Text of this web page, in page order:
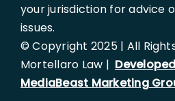
your jurisdiction for advice
issues.
© Copyright 2025 | All
Mortellaro Law |
MediaBeast Marketing